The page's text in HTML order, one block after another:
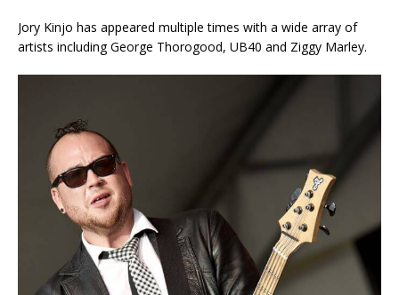
Jory Kinjo has appeared multiple times with a wide array of
artists including George Thorogood, UB40 and Ziggy Marley.